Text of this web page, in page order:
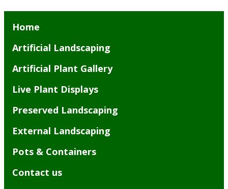
Home
Artificial Landscaping
Artificial Plant Gallery
Live Plant Displays
Preserved Landscaping
External Landscaping
Pots & Containers
Contact us